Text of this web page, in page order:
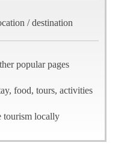
/ destination
popular pages
food, tours, activities
tourism locally